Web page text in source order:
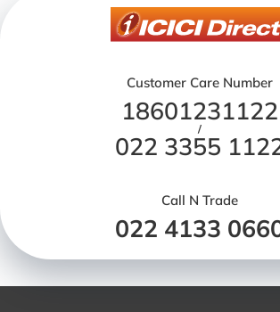
Customer Care Number
18601231122
/
022 3355
Call N Trade
022 4133